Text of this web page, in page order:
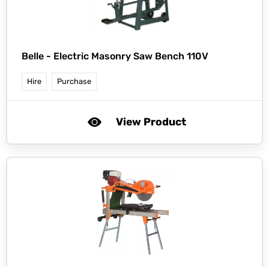
Belle - Electric Masonry Saw Bench 110V
Hire Purchase
View Product